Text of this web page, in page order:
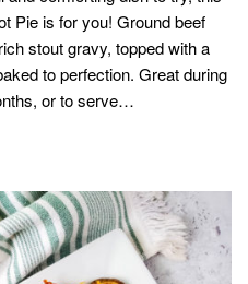
Pie is for you! Ground beef
stout gravy, topped with a
to perfection. Great during
or to serve…